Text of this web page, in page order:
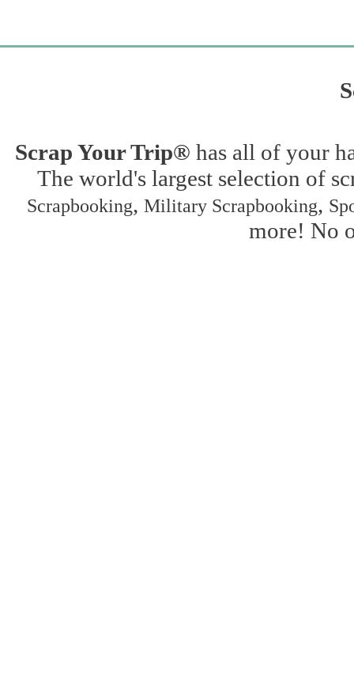
Scrap Your Trip® has all of your
The world's largest selection of
Scrapbooking, Military Scrapbooking,
more! No